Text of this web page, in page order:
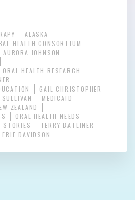
ALASKA
HEALTH CONSORTIUM
AURORA JOHNSON
HEALTH RESEARCH
GAIL CHRISTOPHER
MEDICAID
ZEALAND
ORAL HEALTH NEEDS
STORIES
TERRY BATLINER
DAVIDSON